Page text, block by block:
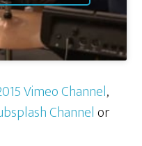
Vimeo Channel,
Channelor